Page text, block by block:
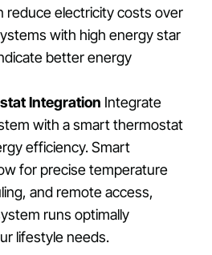
reduce electricity costs over
with high energy star
better energy
Integration Integrate
with a smart thermostat
efficiency. Smart
for precise temperature
and remote access,
runs optimally
lifestyle needs.